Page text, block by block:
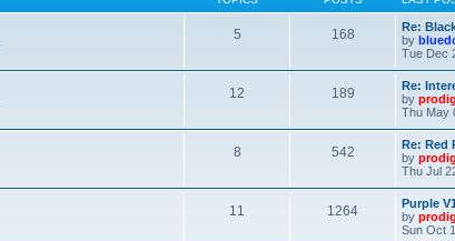
5 168
Re:
by
Tue Dec
12 189
Re:
by
Thu May
8 542
Re: Red
by
Thu Jul
11 1264
Purple
by
Sun Oct